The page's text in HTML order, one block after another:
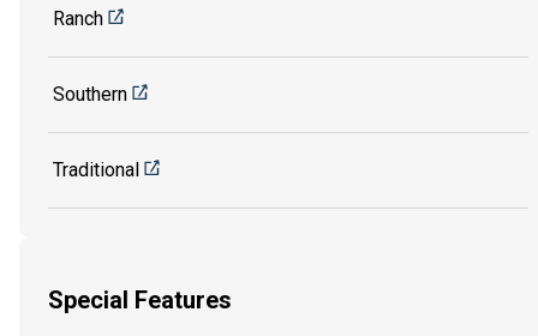
Ranch
Southern
Traditional
Special Features